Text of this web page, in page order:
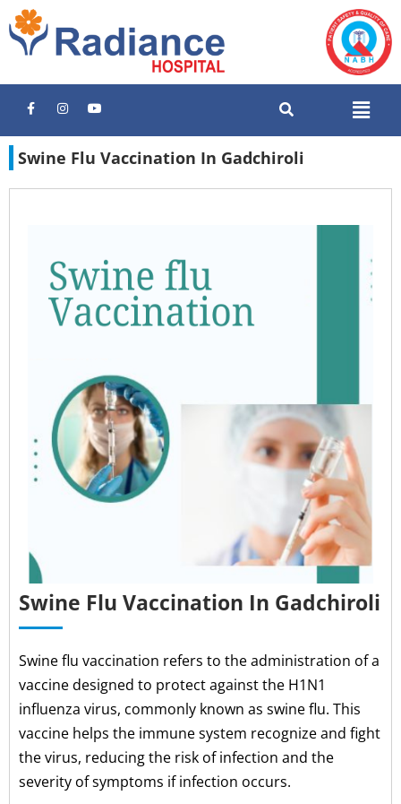
Swine Flu Vaccination In Gadchiroli
Swine Flu Vaccination In Gadchiroli
Swine flu vaccination refers to the administration of a
vaccine designed to protect against the H1N1
influenza virus, commonly known as swine flu. This
vaccine helps the immune system recognize and fight
the virus, reducing the risk of infection and the
severity of symptoms if infection occurs.